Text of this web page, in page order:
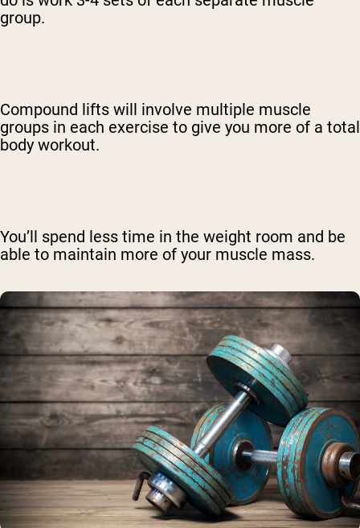
group.
Compound lifts will involve multiple muscle
groups in each exercise to give you more of a total
body workout.
You’ll spend less time in the weight room and be
able to maintain more of your muscle mass.